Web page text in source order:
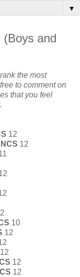
▼
(Boys and
the most
to comment on
that you feel
12
NCS 12
10
12
12
12
12